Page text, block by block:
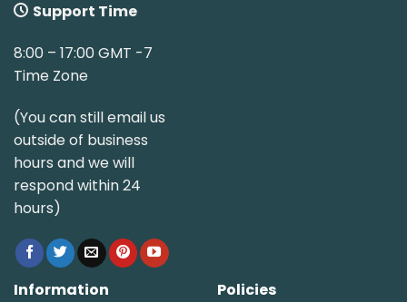
Support Time
8:00 – 17:00 GMT -7
Time Zone
(You can still email us
outside of business
hours and we will
respond within 24
hours)
Information
Policies